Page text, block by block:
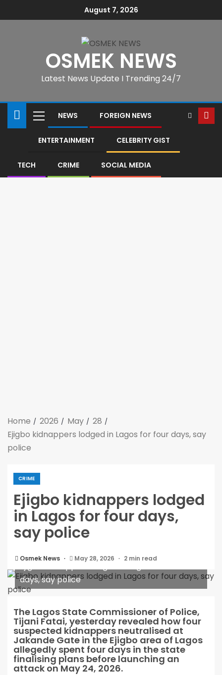
August 7, 2026
OSMEK NEWS
Latest News Update I Trending 24/7
NEWS FOREIGN NEWS
ENTERTAINMENT CELEBRITY GIST
TECH CRIME SOCIAL MEDIA
Home 2026 May
28
Ejigbo kidnappers lodged in Lagos for four days, say
police
CRIME
Ejigbo kidnappers lodged
in Lagos for four days,
say police
Osmek News May 28, 2026 2 min read
days, say police
The Lagos State Commissioner of Police,
Tijani Fatai, yesterday revealed how four
suspected kidnappers neutralised at
Jakande Gate in the Ejigbo area of Lagos
allegedly spent four days in the state
finalising plans before launching an
attack on May 24, 2026.